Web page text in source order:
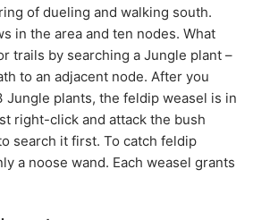
of dueling and walking south.
in the area and ten nodes. What
trails by searching a Jungle plant –
to an adjacent node. After you
Jungle plants, the feldip weasel is in
right-click and attack the bush
search it first. To catch feldip
a noose wand. Each weasel grants